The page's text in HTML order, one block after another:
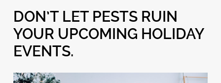
DON’T LET PESTS RUIN
YOUR UPCOMING HOLIDAY
EVENTS.